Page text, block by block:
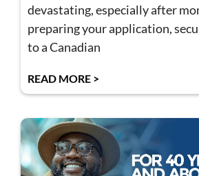
devastating, especially after
preparing your application,
to a Canadian
READ MORE >